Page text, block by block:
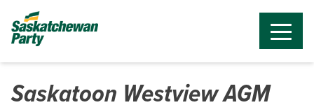
Saskatoon Westview AGM